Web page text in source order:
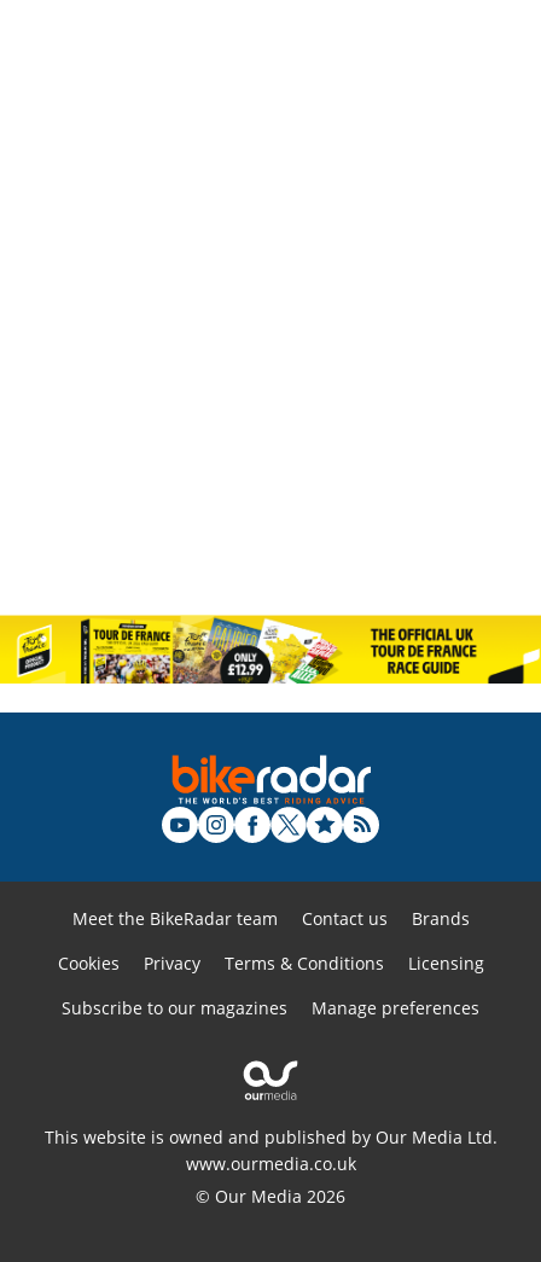
Meet the BikeRadar team Contact us
Brands
Cookies
Privacy Terms & Conditions
Licensing
Subscribe to our magazines
Manage preferences
This website is owned and published by Our Media Ltd.
www.ourmedia.co.uk
© Our Media 2026